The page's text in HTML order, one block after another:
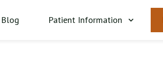
Blog Patient Information